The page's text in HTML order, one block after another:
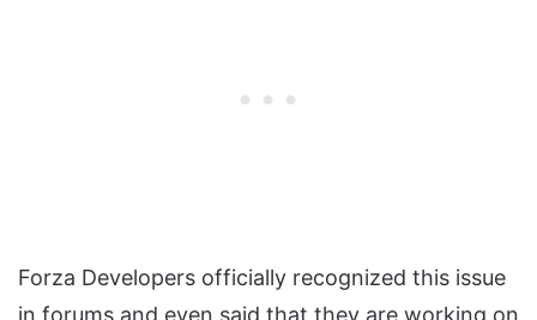
Forza Developers officially recognized this issue
in forums and even said that they are working on